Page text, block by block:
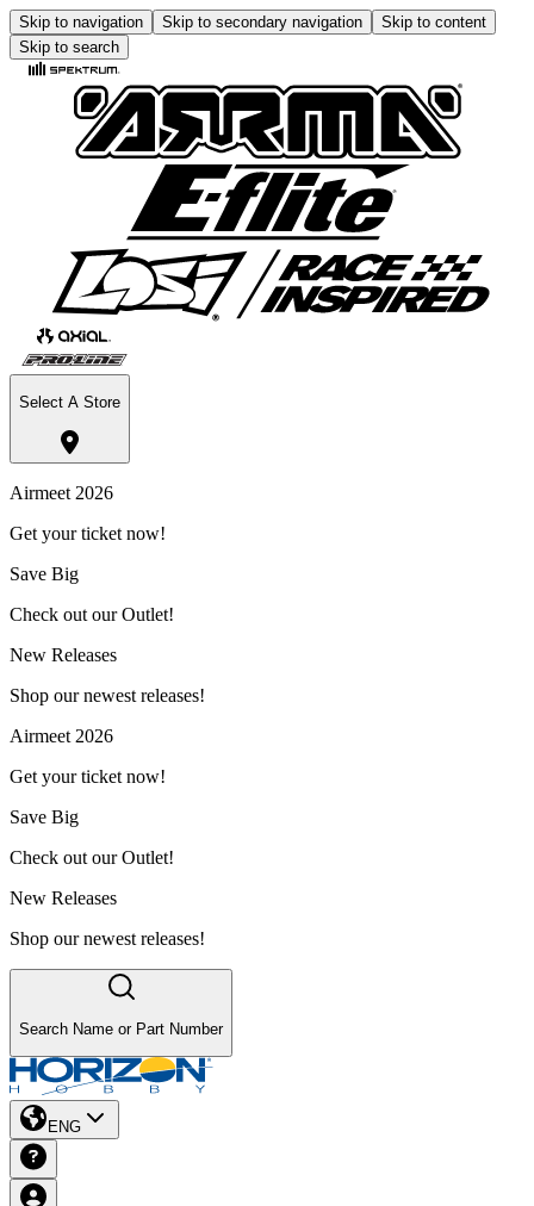
Skip to navigation Skip to secondary navigation
Skip to content
Skip to search
Select A Store
Airmeet 2026
Get your ticket now!
Save Big
Check out our Outlet!
New Releases
Shop our newest releases!
Airmeet 2026
Get your ticket now!
Save Big
Check out our Outlet!
New Releases
Shop our newest releases!
Search Name or Part Number
ENG